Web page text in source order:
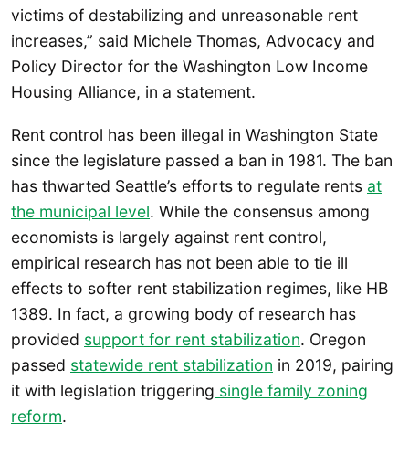
victims of destabilizing and unreasonable rent
increases,” said Michele Thomas, Advocacy and
Policy Director for the Washington Low Income
Housing Alliance, in a statement.
Rent control has been illegal in Washington State
since the legislature passed a ban in 1981. The ban
has thwarted Seattle’s efforts to regulate rents at
the municipal level. While the consensus among
economists is largely against rent control,
empirical research has not been able to tie ill
effects to softer rent stabilization regimes, like HB
1389. In fact, a growing body of research has
provided support for rent stabilization. Oregon
passed statewide rent stabilization in 2019, pairing
it with legislation triggering single family zoning
reform.